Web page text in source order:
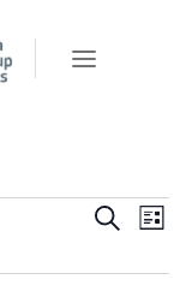
E
SearchE
e
List